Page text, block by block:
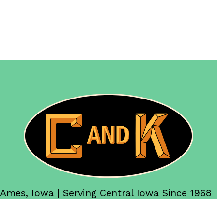
Ames, Iowa | Serving Central Iowa Since 1968